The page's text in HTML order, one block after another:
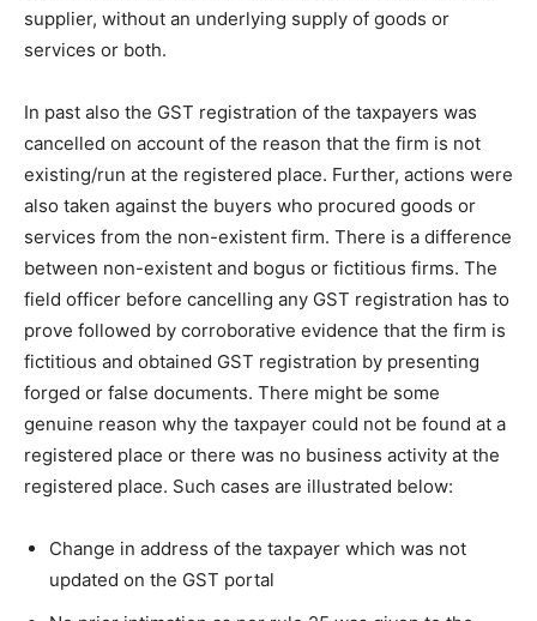
supplier, without an underlying supply of goods or
services or both.
In past also the GST registration of the taxpayers was
cancelled on account of the reason that the firm is not
existing/run at the registered place. Further, actions were
also taken against the buyers who procured goods or
services from the non-existent firm. There is a difference
between non-existent and bogus or fictitious firms. The
field officer before cancelling any GST registration has to
prove followed by corroborative evidence that the firm is
fictitious and obtained GST registration by presenting
forged or false documents. There might be some
genuine reason why the taxpayer could not be found at a
registered place or there was no business activity at the
registered place. Such cases are illustrated below:
Change in address of the taxpayer which was not
updated on the GST portal